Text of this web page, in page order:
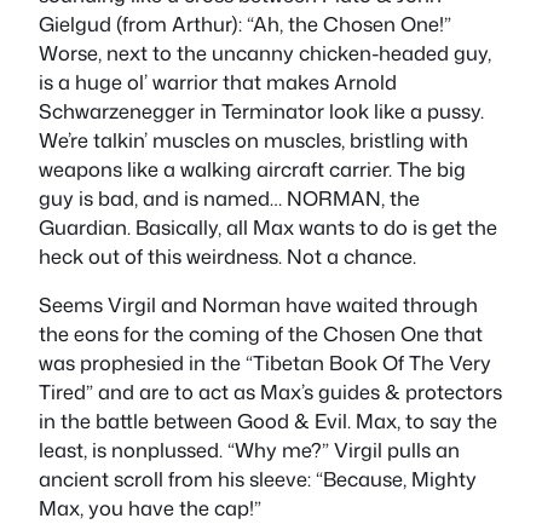
Gielgud (from Arthur): “Ah, the Chosen One!”
Worse, next to the uncanny chicken-headed guy,
is a huge ol’ warrior that makes Arnold
Schwarzenegger in Terminator look like a pussy.
We’re talkin’ muscles on muscles, bristling with
weapons like a walking aircraft carrier. The big
guy is bad, and is named… NORMAN, the
Guardian. Basically, all Max wants to do is get the
heck out of this weirdness. Not a chance.
Seems Virgil and Norman have waited through
the eons for the coming of the Chosen One that
was prophesied in the “Tibetan Book Of The Very
Tired” and are to act as Max’s guides & protectors
in the battle between Good & Evil. Max, to say the
least, is nonplussed. “Why me?” Virgil pulls an
ancient scroll from his sleeve: “Because, Mighty
Max, you have the cap!”